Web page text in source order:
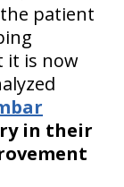
patient
it is now
in their